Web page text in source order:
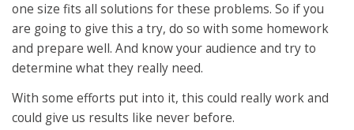
one size fits all solutions for these problems. So if you
are going to give this a try, do so with some homework
and prepare well. And know your audience and try to
determine what they really need.
With some efforts put into it, this could really work and
could give us results like never before.